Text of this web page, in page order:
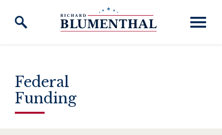
Skip to content
Federal
Funding